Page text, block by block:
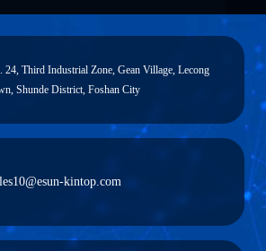
24, Third Industrial Zone, Gean Village, Lecong
Shunde District, Foshan City
kintop.com